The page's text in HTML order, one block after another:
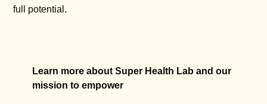
Learn more about Super Health Lab and our
mission to empower
full potential.